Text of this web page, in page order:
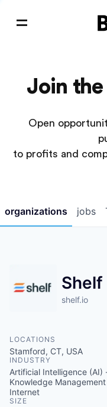
Join the
Open
to profits and
jobs
organizations
Shelf
shelf.io
LOCATIONS
Stamford, CT, USA
INDUSTRY
Artificial Intelligence (AI)
Knowledge
Internet
SIZE